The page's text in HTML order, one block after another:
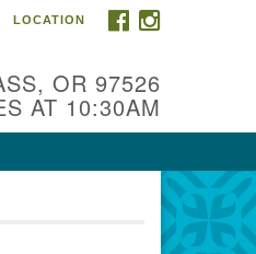
FACEBOOK
INSTAGRAM
LOCATION
OR 97526
AT 10:30AM